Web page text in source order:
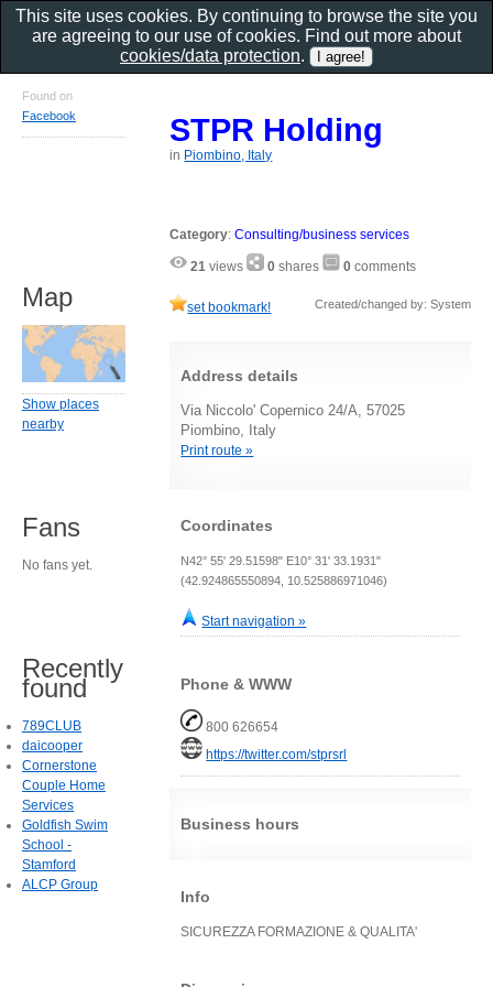
STPR Holding
in Piombino, Italy
Category:Consulting/business services
21 views 0 shares 0 comments
set bookmark! Created/changed by: System
Address details
Via Niccolo' Copernico 24/A, 57025
Piombino, Italy
Print route »
Coordinates
N42° 55' 29.51598" E10° 31' 33.1931"
(42.924865550894, 10.525886971046)
Start navigation »
Phone & WWW
800 626654
https://twitter.com/stprsrl
Business hours
Info
SICUREZZA FORMAZIONE & QUALITA'
Found on
Facebook
Map
Show places
nearby
Fans
No fans yet.
Recently
found
789CLUB
daicooper
Cornerstone
Couple Home
Services
Goldfish Swim
School -
Stamford
ALCP Group
This site uses cookies. By continuing to browse the site you
are agreeing to our use of cookies. Find out more about
cookies/data protection.